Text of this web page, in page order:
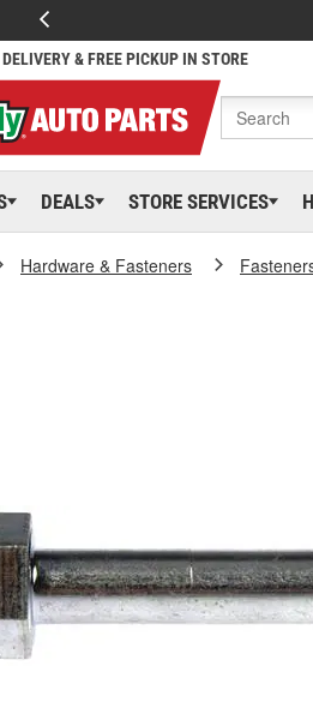
& FREE PICKUP IN STORE
DEALS STORE SERVICES
Hardware & Fasteners